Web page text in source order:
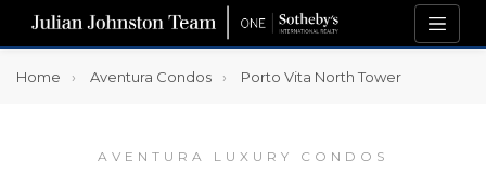
Home Aventura Condos Porto Vita North Tower
AVENTURA LUXURY CONDOS